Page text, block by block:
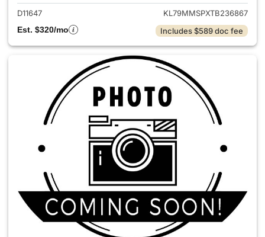
D11647
KL79MMSPXTB236867
Est. $320/mo
Includes $589 doc fee